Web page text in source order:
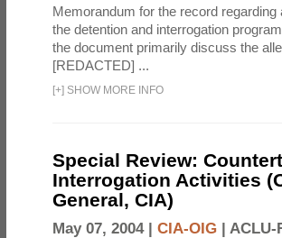
Memorandum for the record
the detention and interrogation
the document primarily discuss the
[REDACTED] ...
[+] SHOW MORE INFO
Special Review:
Interrogation Activities
General, CIA)
May 07, 2004 | CIA-OIG | ACLU-